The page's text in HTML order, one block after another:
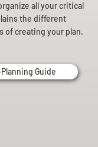
all your critical
the different
of creating your plan.
Guide